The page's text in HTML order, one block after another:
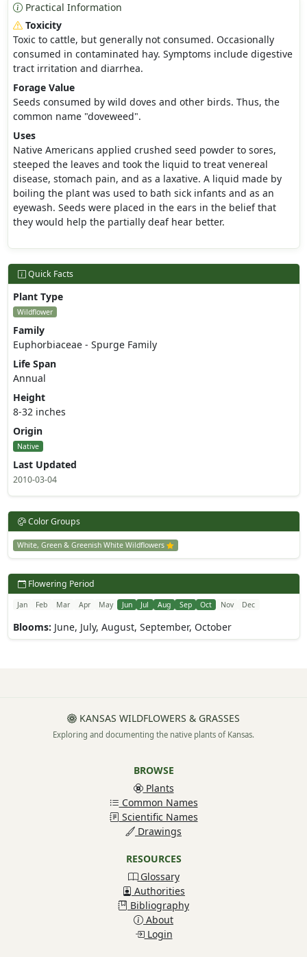
Practical Information
Toxicity
Toxic to cattle, but generally not consumed. Occasionally
consumed in contaminated hay. Symptoms include digestive
tract irritation and diarrhea.
Forage Value
Seeds consumed by wild doves and other birds. Thus, the
common name "doveweed".
Uses
Native Americans applied crushed seed powder to sores,
steeped the leaves and took the liquid to treat venereal
disease, stomach pain, and as a laxative. A liquid made by
boiling the plant was used to bath sick infants and as an
eyewash. Seeds were placed in the ears in the belief that
they would help the partially deaf hear better.
Quick Facts
Plant Type
Wildflower
Family
Euphorbiaceae - Spurge Family
Life Span
Annual
Height
8-32 inches
Origin
Native
Last Updated
2010-03-04
Color Groups
White, Green & Greenish White Wildflowers
Flowering Period
Jan Feb Mar Apr May Jun Jul Aug Sep Oct Nov Dec
Blooms: June, July, August, September, October
KANSAS WILDFLOWERS & GRASSES
Exploring and documenting the native plants of Kansas.
BROWSE
Plants
Common Names
Scientific Names
Drawings
RESOURCES
Glossary
Authorities
Bibliography
About
Login